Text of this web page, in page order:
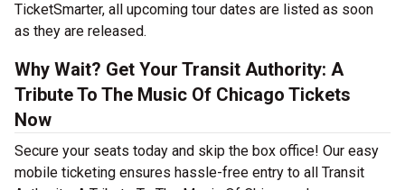
TicketSmarter, all upcoming tour dates are listed as soon
as they are released.
Why Wait? Get Your Transit Authority: A
Tribute To The Music Of Chicago Tickets
Now
Secure your seats today and skip the box office! Our easy
mobile ticketing ensures hassle-free entry to all Transit